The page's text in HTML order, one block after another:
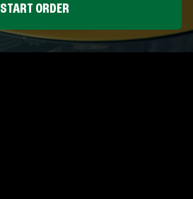
START ORDER